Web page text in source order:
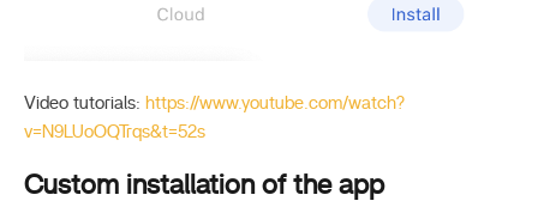
Video tutorials: https://www.youtube.com/watch?
v=N9LUoOQTrqs&t=52s
Custom installation of the app